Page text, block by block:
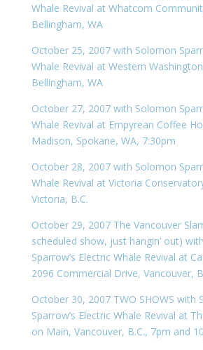
Whale Revival at Whatcom
Bellingham, WA
October 25, 2007 with Solomon
Whale Revival at Western
Bellingham, WA
October 27, 2007 with Solomon
Whale Revival at Empyrean Coffee
Madison, Spokane, WA, 7:30pm
October 28, 2007 with Solomon
Whale Revival at Victoria
Victoria, B.C.
October 29, 2007 The Vancouver
scheduled show, just hangin’ out)
Sparrow’s Electric Whale Revival at
2096 Commercial Drive, Vancouver,
October 30, 2007 TWO SHOWS with
Sparrow’s Electric Whale Revival at
on Main, Vancouver, B.C., 7pm and